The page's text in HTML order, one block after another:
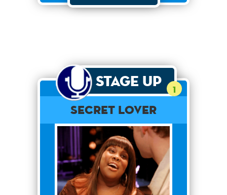
Stage Up 1
Secret Lover